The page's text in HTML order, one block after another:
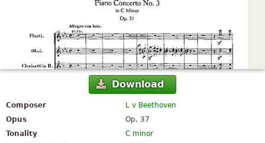
Download
Composer
L v Beethoven
Opus
Op. 37
Tonality
C minor